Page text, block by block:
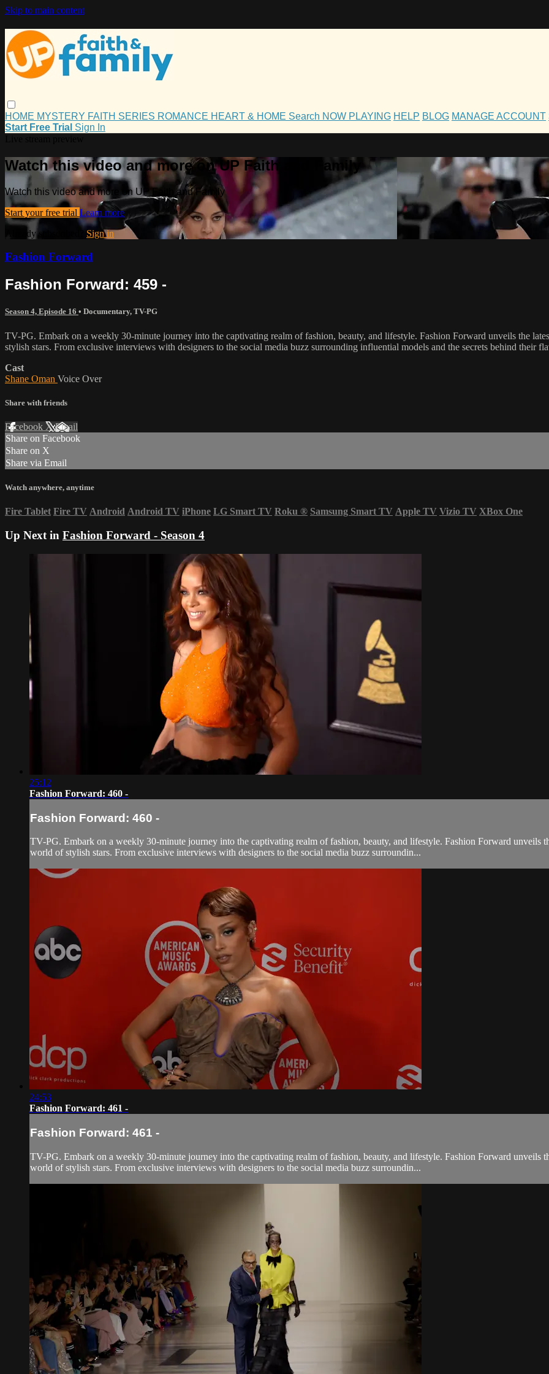
Skip to main content
HOME MYSTERY FAITH SERIES ROMANCE HEART & HOME Search NOW PLAYING HELP BLOG MANAGE ACCOUNT
Start Free Trial Sign In
Watch this video and more on UP Faith and Family
Watch this video and more on UP Faith and Family
Start your free trial Learn more
Already subscribed? Sign in
Fashion Forward
Fashion Forward: 459 -
Season 4, Episode 16 • Documentary, TV-PG
TV-PG. Embark on a weekly 30-minute journey into the captivating realm of fashion, beauty, and lifestyle. Fashion Forward unveils the
stylish stars. From exclusive interviews with designers to the social media buzz surrounding influential models and the secrets behind their
Cast
Shane Oman Voice Over
Share with friends
Facebook XEmail
Share on Facebook
Share on X
Share via Email
Watch anywhere, anytime
Fire Tablet Fire TV Android Android TV iPhone LG Smart TV Roku ® Samsung Smart TV Apple TV Vizio TV XBox One
Up Next in Fashion Forward - Season 4
25:12
Fashion Forward: 460 -
Fashion Forward: 460 -
TV-PG. Embark on a weekly 30-minute journey into the captivating realm of fashion, beauty, and lifestyle. Fashion Forward unveils
world of stylish stars. From exclusive interviews with designers to the social media buzz surroundin...
24:53
Fashion Forward: 461 -
Fashion Forward: 461 -
TV-PG. Embark on a weekly 30-minute journey into the captivating realm of fashion, beauty, and lifestyle. Fashion Forward unveils
world of stylish stars. From exclusive interviews with designers to the social media buzz surroundin...